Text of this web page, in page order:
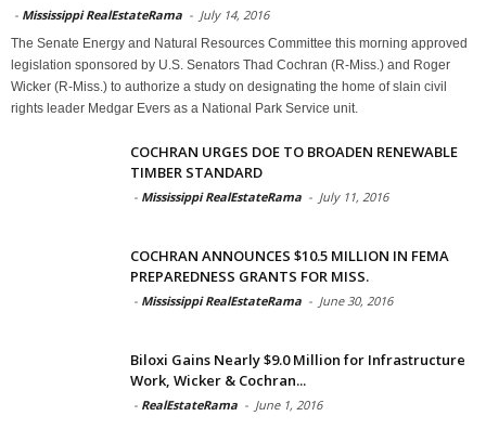
- Mississippi RealEstateRama - July 14, 2016
The Senate Energy and Natural Resources Committee this morning approved
legislation sponsored by U.S. Senators Thad Cochran (R-Miss.) and Roger
Wicker (R-Miss.) to authorize a study on designating the home of slain civil
rights leader Medgar Evers as a National Park Service unit.
COCHRAN URGES DOE TO BROADEN RENEWABLE
TIMBER STANDARD
- Mississippi RealEstateRama - July 11, 2016
COCHRAN ANNOUNCES $10.5 MILLION IN FEMA
PREPAREDNESS GRANTS FOR MISS.
- Mississippi RealEstateRama - June 30, 2016
Biloxi Gains Nearly $9.0 Million for Infrastructure
Work, Wicker & Cochran...
- RealEstateRama - June 1, 2016